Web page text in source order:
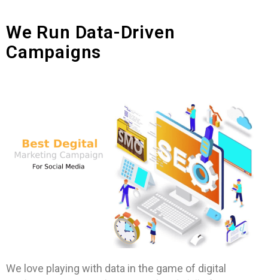
We Run Data-Driven
Campaigns
We love playing with data in the game of digital